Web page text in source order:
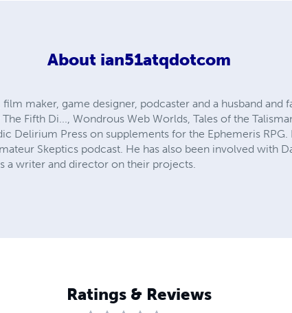
About ian51atqdotcom
maker, game designer, podcaster and a husband and
Fifth Di..., Wondrous Web Worlds, Tales of the
Delirium Press on supplements for the Ephemeris
Skeptics podcast. He has also been involved with
a writer and director on their projects.
Ratings & Reviews